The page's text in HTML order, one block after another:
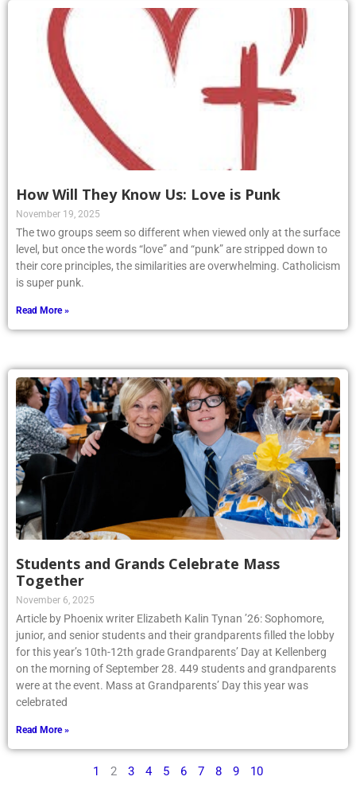
How Will They Know Us: Love is Punk
November 19, 2025
The two groups seem so different when viewed only at the surface
level, but once the words “love” and “punk” are stripped down to
their core principles, the similarities are overwhelming. Catholicism
is super punk.
Read More »
Students and Grands Celebrate Mass
Together
November 6, 2025
Article by Phoenix writer Elizabeth Kalin Tynan ’26: Sophomore,
junior, and senior students and their grandparents filled the lobby
for this year’s 10th-12th grade Grandparents’ Day at Kellenberg
on the morning of September 28. 449 students and grandparents
were at the event. Mass at Grandparents’ Day this year was
celebrated
Read More »
1 2 3 4 5 6 7 8 9 10